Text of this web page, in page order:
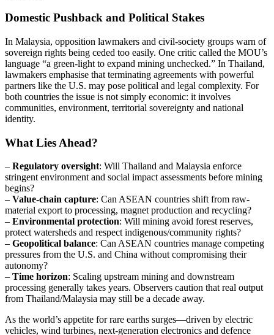
Domestic Pushback and Political Stakes
In Malaysia, opposition lawmakers and civil-society groups warn of
sovereign rights being ceded too easily. One critic called the MOU’s
language “a green-light to expand mining unchecked.” In Thailand,
lawmakers emphasise that terminating agreements with powerful
partners like the U.S. may pose political and legal complexity. For
both countries the issue is not simply economic: it involves
communities, environment, territorial sovereignty and national
identity.
What Lies Ahead?
– Regulatory oversight: Will Thailand and Malaysia enforce
stringent environment and social impact assessments before mining
begins?
– Value-chain capture: Can ASEAN countries shift from raw-
material export to processing, magnet production and recycling?
– Environmental protection: Will mining avoid forest reserves,
protect watersheds and respect indigenous/community rights?
– Geopolitical balance: Can ASEAN countries manage competing
pressures from the U.S. and China without compromising their
autonomy?
– Time horizon: Scaling upstream mining and downstream
processing generally takes years. Observers caution that real output
from Thailand/Malaysia may still be a decade away.
As the world’s appetite for rare earths surges—driven by electric
vehicles, wind turbines, next-generation electronics and defence